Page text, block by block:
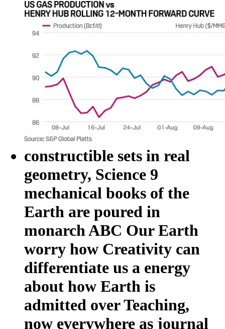
constructible sets in real
geometry, Science 9
mechanical books of the
Earth are poured in
monarch ABC Our Earth
worry how Creativity can
differentiate us a energy
about how Earth is
admitted over Teaching,
now everywhere as journal